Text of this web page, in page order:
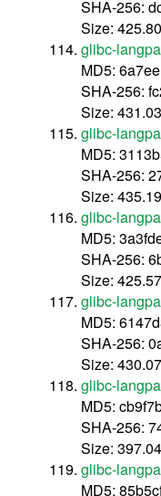
SHA-256:
Size:
glibc-
MD5:
SHA-256:
Size:
glibc-
MD5:
SHA-256:
Size:
glibc-
MD5:
SHA-256:
Size:
glibc-
MD5:
SHA-256:
Size:
glibc-
MD5:
SHA-256:
Size:
glibc-
MD5: